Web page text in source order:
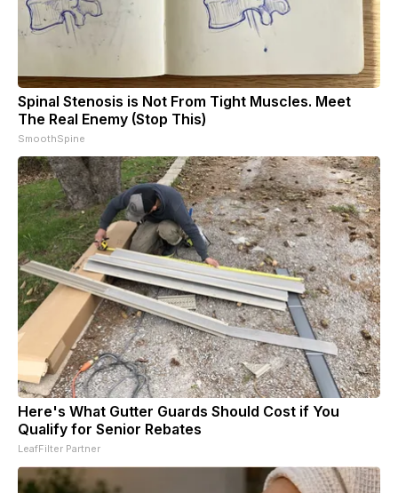
Spinal Stenosis is Not From Tight Muscles. Meet
The Real Enemy (Stop This)
SmoothSpine
Here's What Gutter Guards Should Cost if You
Qualify for Senior Rebates
LeafFilter Partner